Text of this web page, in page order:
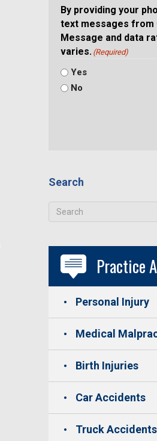
By providing your
text messages from
Message and data
varies. (Required)
Yes
No
Search
Practice
Personal Injury
Medical
Birth Injuries
Car Accidents
Truck Accidents